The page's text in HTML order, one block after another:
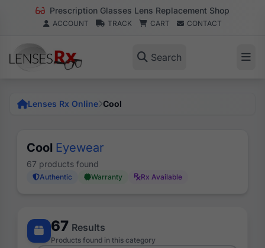
Prescription Glasses Lens Replacement Shop
ACCOUNT TRACK CART CONTACT
Search
Lenses Rx Online Cool
Cool Eyewear
67 products found
Authentic Warranty Rx Available
67 Results
Products found in this category